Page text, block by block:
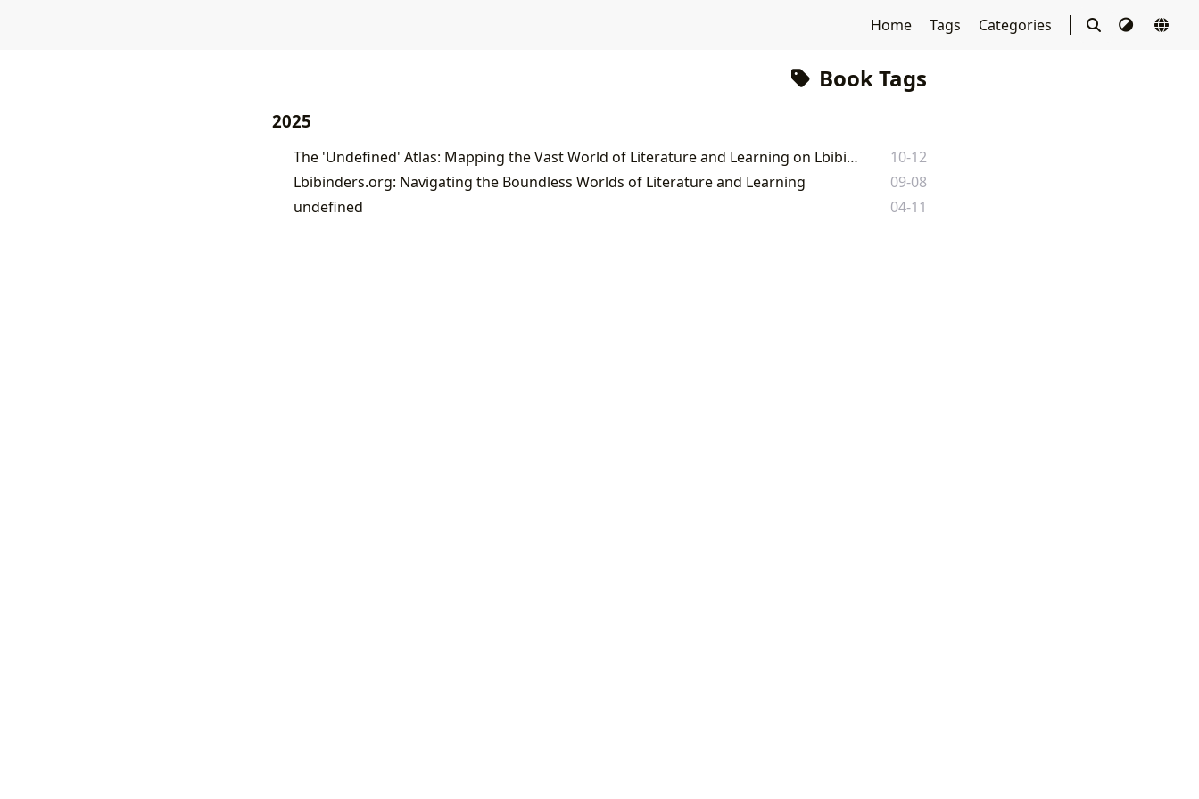
Home Tags Categories
Book Tags
2025
The 'Undefined' Atlas: Mapping the Vast World of Literature and Learning on Lbibinders.org
10-12
Lbibinders.org: Navigating the Boundless Worlds of Literature and Learning
09-08
undefined
04-11